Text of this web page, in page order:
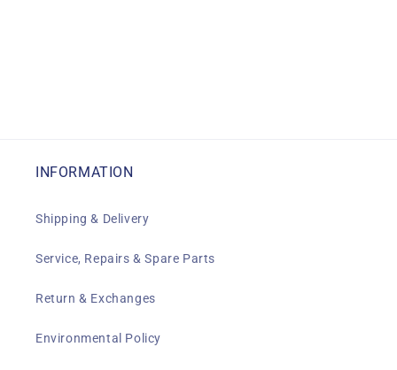
INFORMATION
Shipping & Delivery
Service, Repairs & Spare Parts
Return & Exchanges
Environmental Policy